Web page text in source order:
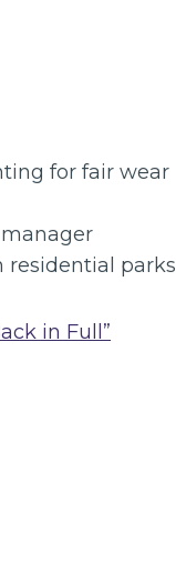
for fair wear
residential parks
in Full”